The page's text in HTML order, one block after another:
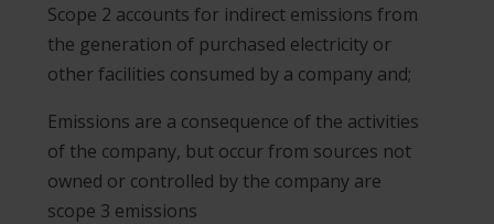
Scope 2 accounts for indirect emissions from
the generation of purchased electricity or
other facilities consumed by a company and;
Emissions are a consequence of the activities
of the company, but occur from sources not
owned or controlled by the company are
scope 3 emissions